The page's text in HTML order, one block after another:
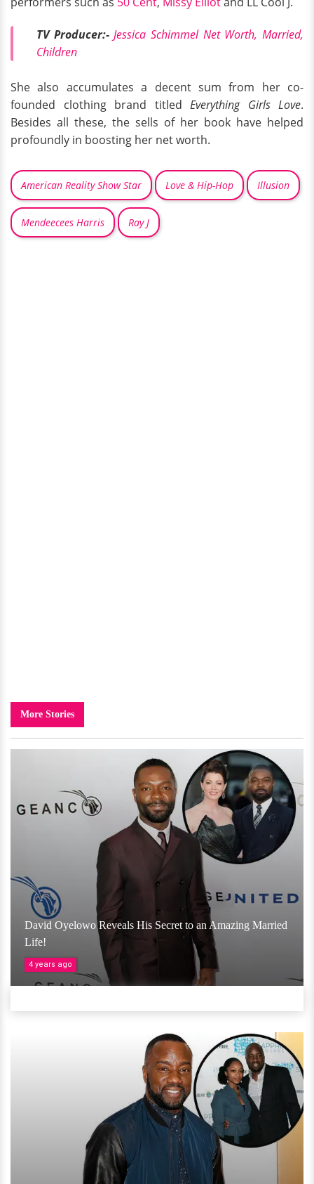
TV Producer:-Jessica Schimmel Net Worth, Married,
Children
She also accumulates a decent sum from her co-
founded clothing brand titled Everything Girls Love.
Besides all these, the sells of her book have helped
profoundly in boosting her net worth.
American Reality Show Star Love & Hip-Hop Illusion
Mendeecees Harris Ray J
More Stories
David Oyelowo Reveals His Secret to an Amazing Married
Life!
4 years ago